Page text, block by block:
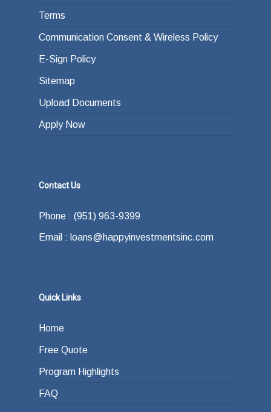
Terms
Communication Consent & Wireless Policy
E-Sign Policy
Sitemap
Upload Documents
Apply Now
Contact Us
Phone : (951) 963-9399
Email : loans@happyinvestmentsinc.com
Quick Links
Home
Free Quote
Program Highlights
FAQ